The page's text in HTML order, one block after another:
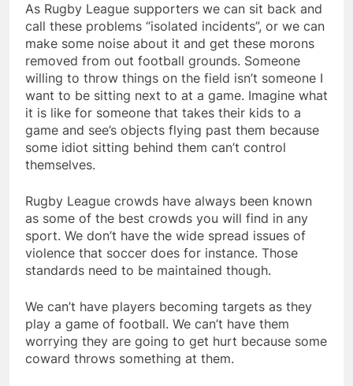
As Rugby League supporters we can sit back and
call these problems “isolated incidents”, or we can
make some noise about it and get these morons
removed from out football grounds. Someone
willing to throw things on the field isn’t someone I
want to be sitting next to at a game. Imagine what
it is like for someone that takes their kids to a
game and see’s objects flying past them because
some idiot sitting behind them can’t control
themselves.
Rugby League crowds have always been known
as some of the best crowds you will find in any
sport. We don’t have the wide spread issues of
violence that soccer does for instance. Those
standards need to be maintained though.
We can’t have players becoming targets as they
play a game of football. We can’t have them
worrying they are going to get hurt because some
coward throws something at them.